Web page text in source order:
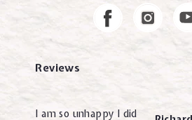
Facebook
Reviews
I am so unhappy I did